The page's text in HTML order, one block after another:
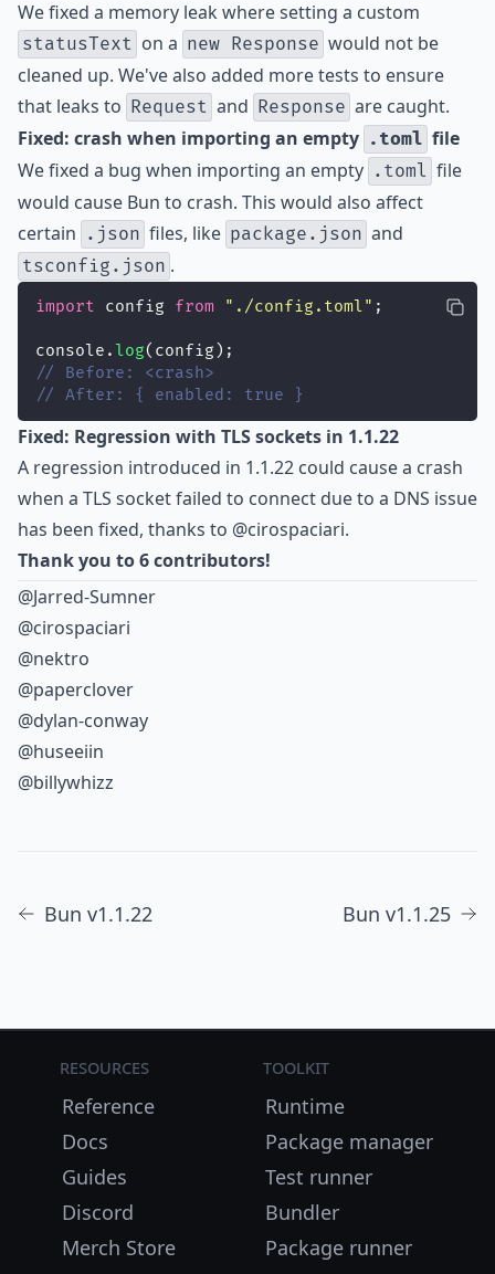
We fixed a memory leak where setting a custom
statusText on a new Response would not be
cleaned up. We've also added more tests to ensure
that leaks to Request and Response are caught.
Fixed: crash when importing an empty .toml file
We fixed a bug when importing an empty .toml file
would cause Bun to crash. This would also affect
certain .json files, like package.json and
tsconfig.json .
import config from " ./config.toml" ;
console. log(config);
// Before: <crash>
// After: { enabled: true }
Fixed: Regression with TLS sockets in 1.1.22
A regression introduced in 1.1.22 could cause a crash
when a TLS socket failed to connect due to a DNS issue
has been fixed, thanks to @cirospaciari.
Thank you to 6 contributors!
@Jarred-Sumner
@cirospaciari
@nektro
@paperclover
@dylan-conway
@huseeiin
@billywhizz
Bun v1.1.22 Bun v1.1.25
Resources
Reference
Docs
Guides
Discord
Merch Store
Toolkit
Runtime
Package manager
Test runner
Bundler
Package runner